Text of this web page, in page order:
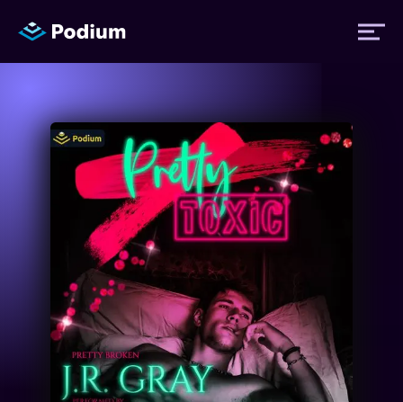
Titles
Authors
Performers
News
Events